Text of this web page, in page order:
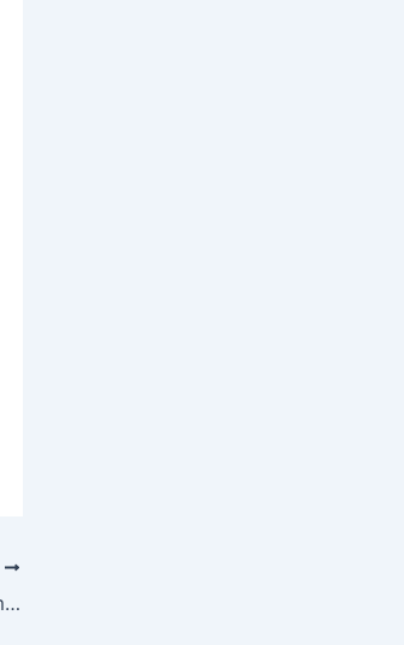
Understanding the Costs of Home Care Services in Romania: A Complete Guide